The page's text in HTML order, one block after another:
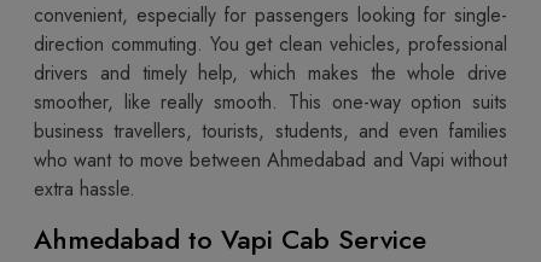
convenient, especially for passengers looking for single-
direction commuting. You get clean vehicles, professional
drivers and timely help, which makes the whole drive
smoother, like really smooth. This one-way option suits
business travellers, tourists, students, and even families
who want to move between Ahmedabad and Vapi without
extra hassle.
Ahmedabad to Vapi Cab Service